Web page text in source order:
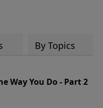
open wide in the
how you can step
By Topics
Way You Do - Part 2